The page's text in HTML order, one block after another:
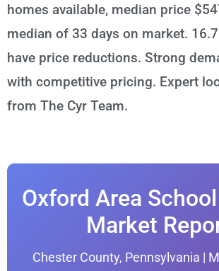
homes available, median price
median of 33 days on market.
have price reductions. Strong
with competitive pricing. Expert
from The Cyr Team.
Oxford Area
Market
Chester County, Pennsylvania |